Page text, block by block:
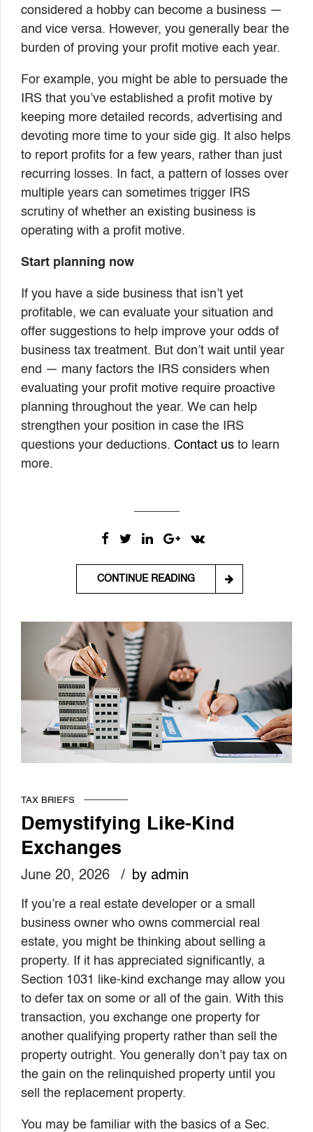
considered a hobby can become a business —
and vice versa. However, you generally bear the
burden of proving your profit motive each year.
For example, you might be able to persuade the
IRS that you’ve established a profit motive by
keeping more detailed records, advertising and
devoting more time to your side gig. It also helps
to report profits for a few years, rather than just
recurring losses. In fact, a pattern of losses over
multiple years can sometimes trigger IRS
scrutiny of whether an existing business is
operating with a profit motive.
Start planning now
If you have a side business that isn’t yet
profitable, we can evaluate your situation and
offer suggestions to help improve your odds of
business tax treatment. But don’t wait until year
end — many factors the IRS considers when
evaluating your profit motive require proactive
planning throughout the year. We can help
strengthen your position in case the IRS
questions your deductions. Contact us to learn
more.
CONTINUE READING
TAX BRIEFS
Demystifying Like-Kind
Exchanges
June 20, 2026 by admin
If you’re a real estate developer or a small
business owner who owns commercial real
estate, you might be thinking about selling a
property. If it has appreciated significantly, a
Section 1031 like-kind exchange may allow you
to defer tax on some or all of the gain. With this
transaction, you exchange one property for
another qualifying property rather than sell the
property outright. You generally don’t pay tax on
the gain on the relinquished property until you
sell the replacement property.
You may be familiar with the basics of a Sec.